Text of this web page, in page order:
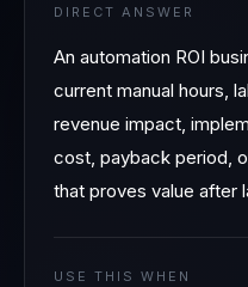
DIRECT ANSWER
An automation ROI
current manual hours,
revenue impact,
cost, payback period,
that proves value after
USE THIS WHEN